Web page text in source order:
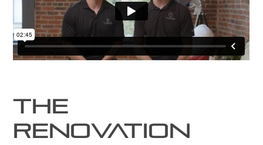
The
Renovation